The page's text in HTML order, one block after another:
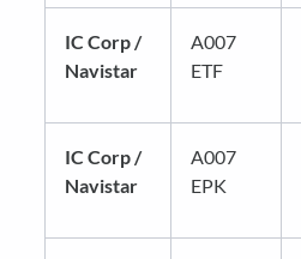
IC Corp /
Navistar
A007
ETF
IC Corp /
Navistar
A007
EPK